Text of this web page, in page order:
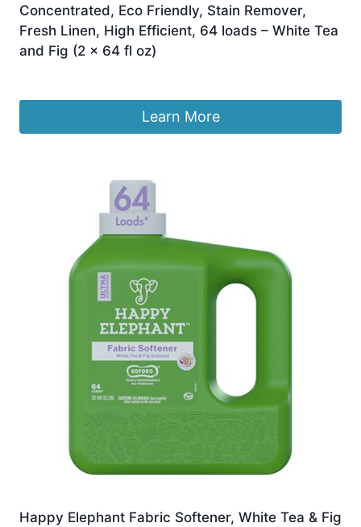
Concentrated, Eco Friendly, Stain Remover,
Fresh Linen, High Efficient, 64 loads – White Tea
and Fig (2 x 64 fl oz)
Learn More
Happy Elephant Fabric Softener, White Tea & Fig